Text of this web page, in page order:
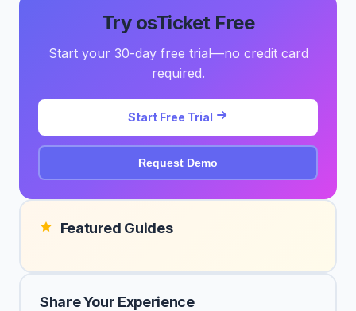
Try osTicket Free
Start your 30-day free trial—no credit card
required.
Start Free Trial
Request Demo
Featured Guides
Share Your Experience